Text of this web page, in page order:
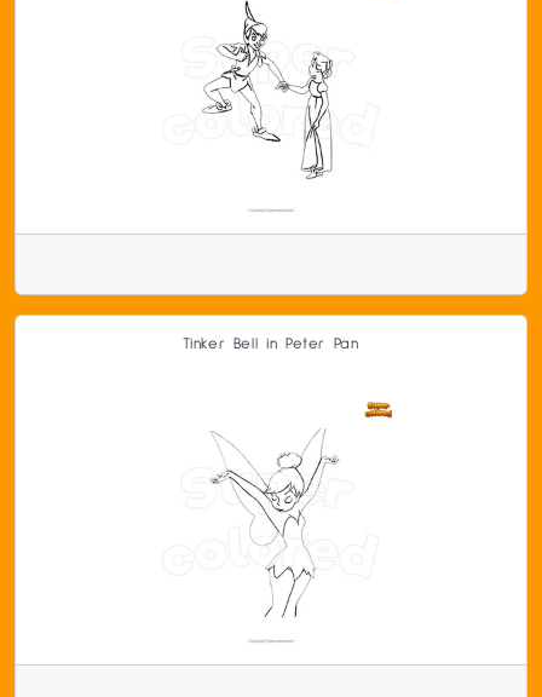
Tinker Bell in Peter Pan